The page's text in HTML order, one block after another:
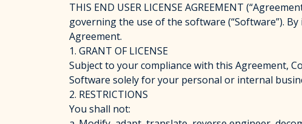
THIS END USER LICENSE AGREEMENT
governing the use of the software (“Software”).
Agreement.
1. GRANT OF LICENSE
Subject to your compliance with this Agreement,
Software solely for your personal or internal
2. RESTRICTIONS
You shall not: